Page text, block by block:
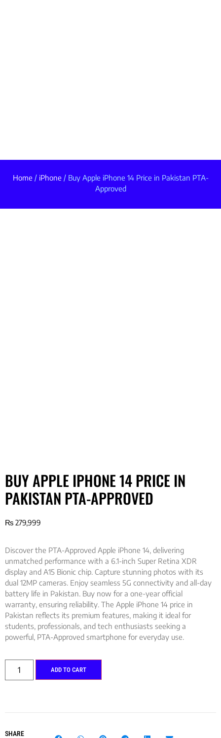
Home/ iPhone/ Buy Apple iPhone 14 Price in Pakistan PTA-
Approved
BUY APPLE IPHONE 14 PRICE IN
PAKISTAN PTA-APPROVED
₨ 279,999
Discover the PTA-Approved Apple iPhone 14, delivering
unmatched performance with a 6.1-inch Super Retina XDR
display and A15 Bionic chip. Capture stunning photos with its
dual 12MP cameras. Enjoy seamless 5G connectivity and all-day
battery life in Pakistan. Buy now for a one-year official
warranty, ensuring reliability. The Apple iPhone 14 price in
Pakistan reflects its premium features, making it ideal for
students, professionals, and tech enthusiasts seeking a
powerful, PTA-Approved smartphone for everyday use.
ADD TO CART
SHARE